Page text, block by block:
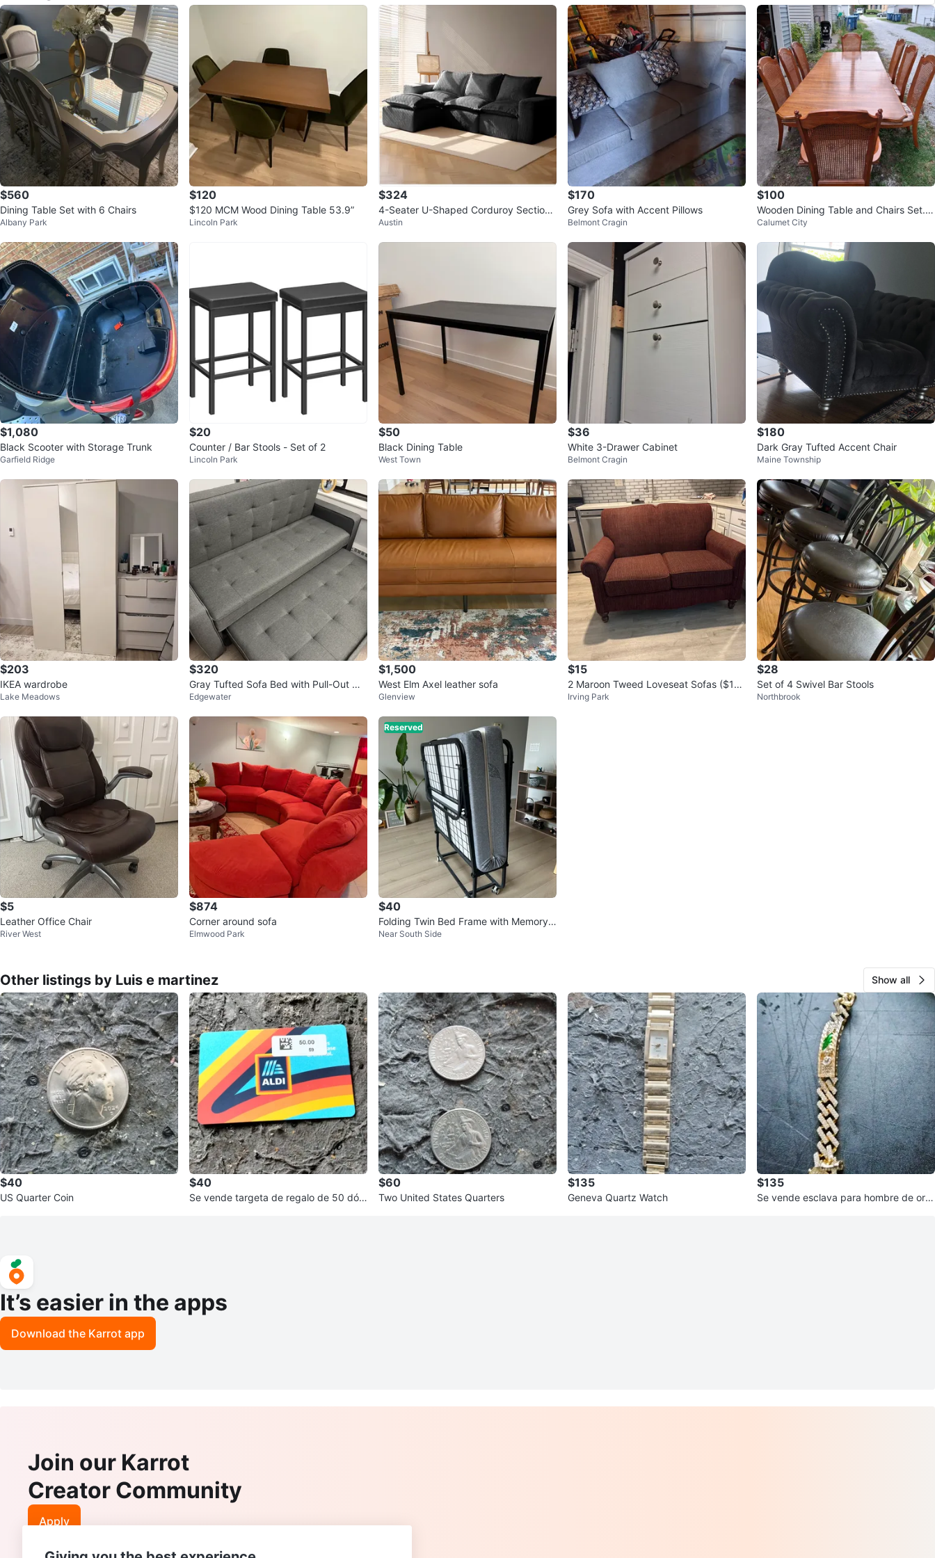
$560
Dining Table Set with 6 Chairs
Albany Park
$120
$120 MCM Wood Dining Table 53.9”
Lincoln Park
$324
4-Seater U-Shaped Corduroy Sectiona
l Sofa with Ottoman
Austin
$170
Grey Sofa with Accent Pillows
Belmont Cragin
$100
Wooden Dining Table and Chairs Set.S
e Habla Espanol
Calumet City
$1,080
Black Scooter with Storage Trunk
Garfield Ridge
$20
Counter / Bar Stools - Set of 2
Lincoln Park
$50
Black Dining Table
West Town
$36
White 3-Drawer Cabinet
Belmont Cragin
$180
Dark Gray Tufted Accent Chair
Maine Township
$203
IKEA wardrobe
Lake Meadows
$320
Gray Tufted Sofa Bed with Pull-Out Ott
oman
Edgewater
$1,500
West Elm Axel leather sofa
Glenview
$15
2 Maroon Tweed Loveseat Sofas ($15
each)
Irving Park
$28
Set of 4 Swivel Bar Stools
Northbrook
$5
Leather Office Chair
River West
$874
Corner around sofa
Elmwood Park
Reserved
$40
Folding Twin Bed Frame with Memory F
orm Mattress
Near South Side
Other listings by Luis e martinez Show all
$40
US Quarter Coin
$40
Se vende targeta de regalo de 50 dóla
$60
Two United States Quarters
$135
Geneva Quartz Watch
$135
Se vende esclava para hombre de oro
It’s easier in the apps
Download the Karrot app
Join our Karrot
Creator Community
Apply